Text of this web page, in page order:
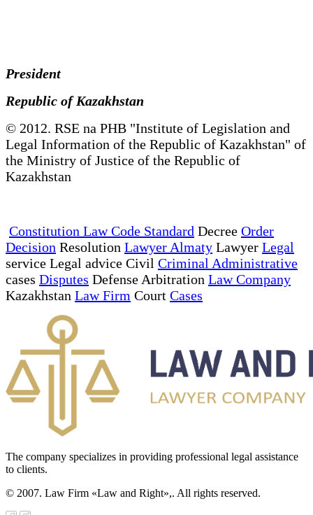
President
Republic of Kazakhstan
© 2012. RSE na PHB "Institute of Legislation and
Legal Information of the Republic of Kazakhstan" of
the Ministry of Justice of the Republic of
Kazakhstan
Constitution Law Code Standard Decree Order
Decision Resolution Lawyer Almaty Lawyer Legal
service Legal advice Civil Criminal Administrative
cases Disputes Defense Arbitration Law Company
Kazakhstan Law Firm Court Cases
The company specializes in providing professional legal assistance
to clients.
© 2007. Law Firm «Law and Right»,. All rights reserved.